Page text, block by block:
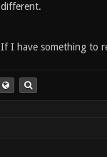
different.
If I have something to